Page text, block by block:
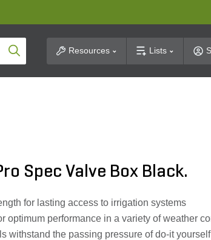
Product SearchResources Lists
Spec Valve Box Black.
for lasting access to irrigation systems
optimum performance in a variety of weather
withstand the passing pressure of do-it